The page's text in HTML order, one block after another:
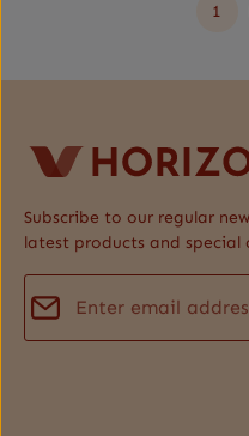
Page
1
Subscribe to our regular
latest products and special